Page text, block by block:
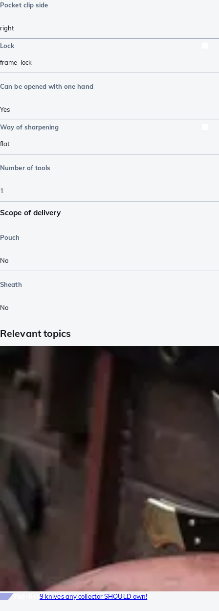
Pocket clip side
right
Lock
frame-lock
Can be opened with one hand
Yes
Way of sharpening
flat
Number of tools
1
Scope of delivery
Pouch
No
Sheath
No
Relevant topics
9 knives any collector SHOULD own!